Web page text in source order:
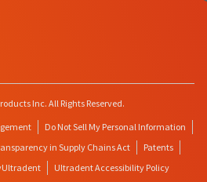
Inc. All Rights Reserved.
Do Not Sell My Personal Information
in Supply Chains Act
Patents
Ultradent Accessibility Policy